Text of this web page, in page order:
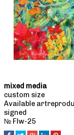
mixed media
custom size
Available
signed
№ Flw-25